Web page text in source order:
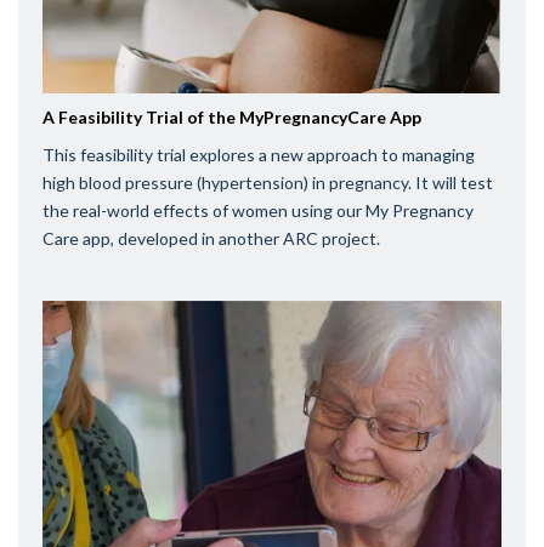
A Feasibility Trial of the MyPregnancyCare App
This feasibility trial explores a new approach to managing
high blood pressure (hypertension) in pregnancy. It will test
the real-world effects of women using our My Pregnancy
Care app, developed in another ARC project.